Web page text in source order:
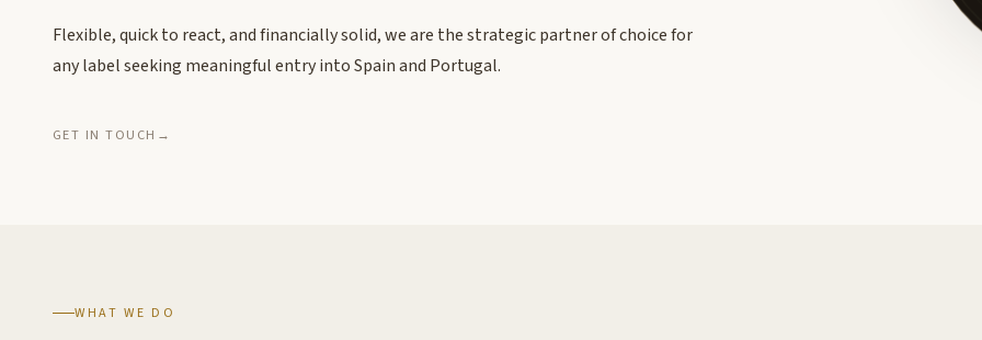
Flexible, quick to react, and financially solid, we are the strategic partner of choice for
any label seeking meaningful entry into Spain and Portugal.
GET IN TOUCH →
WHAT WE DO